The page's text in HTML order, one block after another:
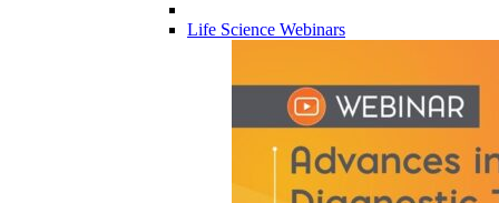
Life Science Webinars